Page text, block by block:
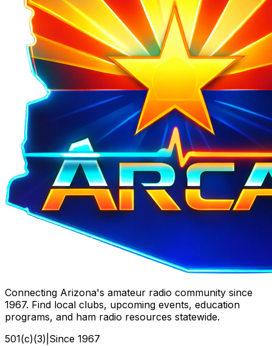
Connecting Arizona's amateur radio community since
1967. Find local clubs, upcoming events, education
programs, and ham radio resources statewide.
501(c)(3) Since 1967